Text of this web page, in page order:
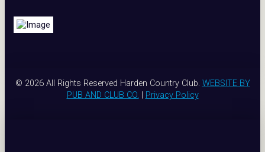
© 2026 All Rights Reserved Harden Country Club. WEBSITE BY
PUB AND CLUB CO.
Privacy Policy